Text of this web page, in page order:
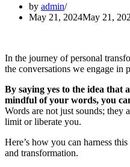
by admin
May 21, 2024May 21,
In the journey of personal
the conversations we engage in
By saying yes to the idea that
mindful of your words, you
Words are not just sounds; they
limit or liberate you.
Here’s how you can harness
and transformation.